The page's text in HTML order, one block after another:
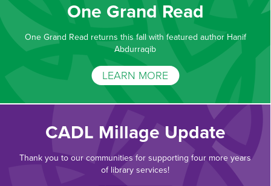
One Grand Read
One Grand Read returns this fall with featured author Hanif
Abdurraqib
LEARN MORE
CADL Millage Update
Thank you to our communities for supporting four more years
of library services!